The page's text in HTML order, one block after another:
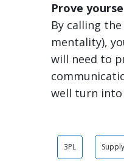
Prove
By calling
mentality),
will need to
well turn into
3PL